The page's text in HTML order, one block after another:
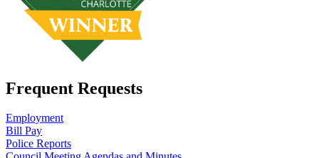
Frequent Requests
Employment
Bill Pay
Police Reports